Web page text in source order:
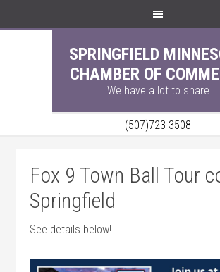
SPRINGFIELD
CHAMBER OF
We have a lot to share
(507)723-3508
Fox 9 Town Ball Tour
Springfield
See details below!